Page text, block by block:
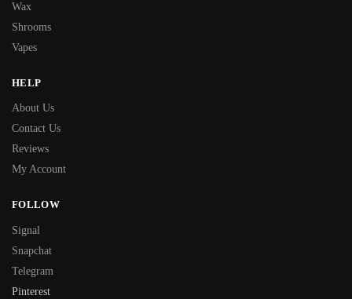
Wax
Shrooms
Vapes
HELP
About Us
Contact Us
Reviews
My Account
FOLLOW
Signal
Snapchat
Telegram
Pinterest